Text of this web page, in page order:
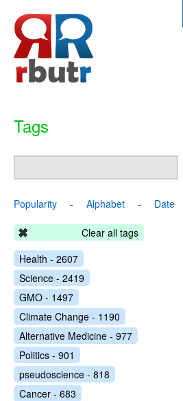
Tags
Popularity - Alphabet - Date
Clear all tags
Health - 2607
Science - 2419
GMO - 1497
Climate Change - 1190
Alternative Medicine - 977
Politics - 901
pseudoscience - 818
Cancer - 683